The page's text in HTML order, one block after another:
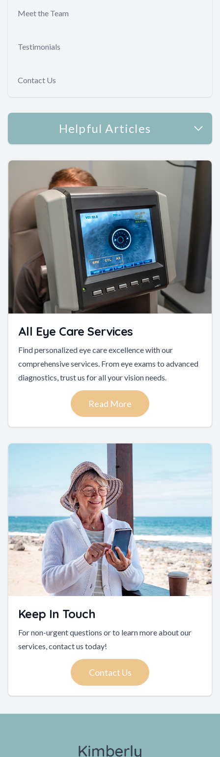
Meet the Team
Testimonials
Contact Us
Helpful Articles
All Eye Care Services
Find personalized eye care excellence with our
comprehensive services. From eye exams to advanced
diagnostics, trust us for all your vision needs.
Read More
Keep In Touch
For non-urgent questions or to learn more about our
services, contact us today!
Contact Us